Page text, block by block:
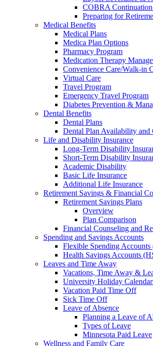
COBRA
Preparing for
Medical Benefits
Medical Plans
Medica Plan Options
Pharmacy Program
Medication Therapy
Convenience Care/Walk-in
Virtual Care
Travel Program
Emergency Travel Program
Diabetes Prevention &
Dental Benefits
Dental Plans
Dental Plan Availability and
Life and Disability Insurance
Long-Term Disability
Short-Term Disability
Academic Disability
Basic Life Insurance
Additional Life Insurance
Retirement Savings & Financial
Retirement Savings Plans
Overview
Plan Comparison
Financial Counseling and
Spending and Savings Accounts
Flexible Spending Accounts
Health Savings Accounts
Leaves and Time Away
Vacations, Time Away &
University Holiday
Vacation Paid Time Off
Sick Time Off
Leave of Absence
Planning a Leave of
Types of Leave
Minnesota Paid Leave
Wellness and Family Care